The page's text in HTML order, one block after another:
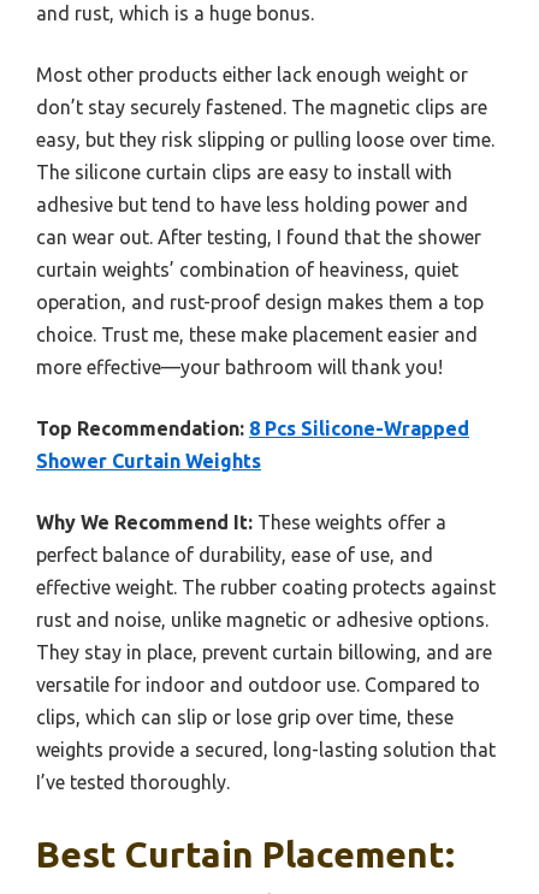
and rust, which is a huge bonus.
Most other products either lack enough weight or
don’t stay securely fastened. The magnetic clips are
easy, but they risk slipping or pulling loose over time.
The silicone curtain clips are easy to install with
adhesive but tend to have less holding power and
can wear out. After testing, I found that the shower
curtain weights’ combination of heaviness, quiet
operation, and rust-proof design makes them a top
choice. Trust me, these make placement easier and
more effective—your bathroom will thank you!
Top Recommendation: 8 Pcs Silicone-Wrapped
Shower Curtain Weights
Why We Recommend It: These weights offer a
perfect balance of durability, ease of use, and
effective weight. The rubber coating protects against
rust and noise, unlike magnetic or adhesive options.
They stay in place, prevent curtain billowing, and are
versatile for indoor and outdoor use. Compared to
clips, which can slip or lose grip over time, these
weights provide a secured, long-lasting solution that
I’ve tested thoroughly.
Best Curtain Placement: